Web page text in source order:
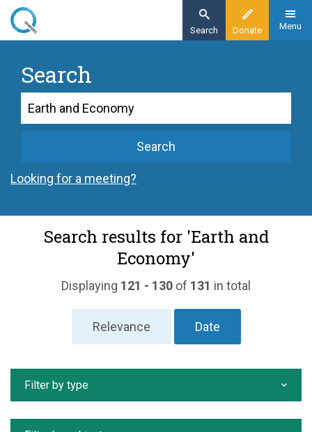
Skip
content
Donate
Search Menu
Search
Search
Search
Looking for a meeting?
Search results for 'Earth and
Economy'
Displaying 121 - 130 of 131 in total
Relevance Date
Filter by type